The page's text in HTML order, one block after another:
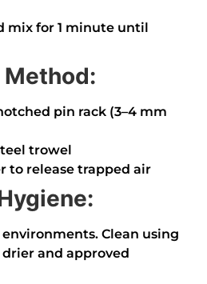
mix for 1 minute until
pin rack (3–4 mm
trowel
to release trapped air
environments. Clean using
and approved